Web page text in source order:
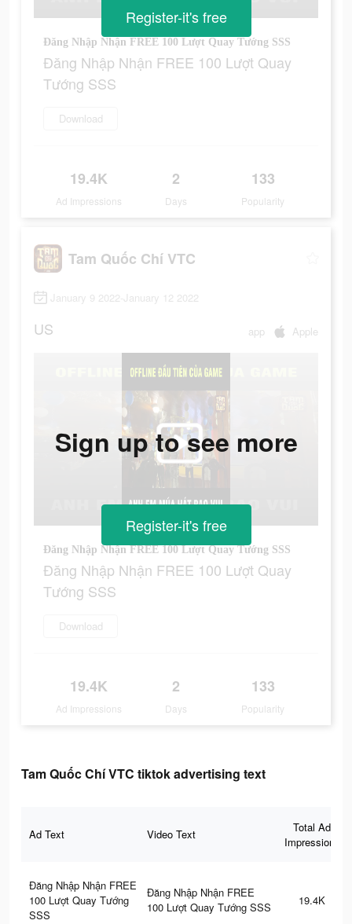
Đăng Nhập Nhận FREE 100 Lượt Quay Tướng SSS
Đăng Nhập Nhận FREE 100 Lượt Quay
Tướng SSS
Download
19.4K
Ad Impressions
2
Days
133
Popularity
Register-it's free
Tam Quốc Chí VTC
January 9 2022-January 12 2022
US app Apple
Đăng Nhập Nhận FREE 100 Lượt Quay Tướng SSS
Đăng Nhập Nhận FREE 100 Lượt Quay
Tướng SSS
Download
19.4K
Ad Impressions
2
Days
133
Popularity
Sign up to see more
Register-it's free
Tam Quốc Chí VTC tiktok advertising text
Ad Text Video Text
Total Ad
Impressions
Đăng Nhập Nhận FREE
100 Lượt Quay Tướng
SSS
Đăng Nhập Nhận FREE
100 Lượt Quay Tướng SSS
19.4K